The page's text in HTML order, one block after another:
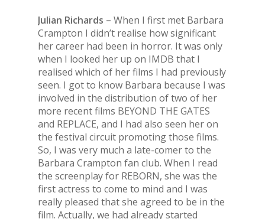
Julian Richards – When I first met Barbara
Crampton I didn’t realise how significant
her career had been in horror. It was only
when I looked her up on IMDB that I
realised which of her films I had previously
seen. I got to know Barbara because I was
involved in the distribution of two of her
more recent films BEYOND THE GATES
and REPLACE, and I had also seen her on
the festival circuit promoting those films.
So, I was very much a late-comer to the
Barbara Crampton fan club. When I read
the screenplay for REBORN, she was the
first actress to come to mind and I was
really pleased that she agreed to be in the
film. Actually, we had already started